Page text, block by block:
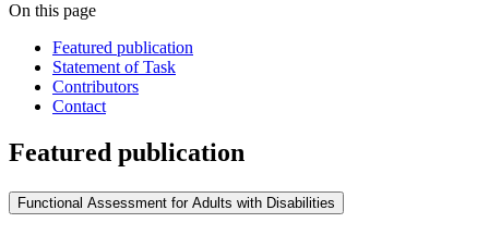
On this page
Featured publication
Statement of Task
Contributors
Contact
Featured publication
Functional Assessment for Adults with Disabilities